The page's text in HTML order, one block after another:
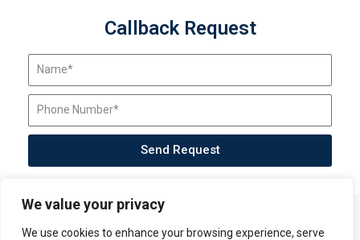
We value your privacy
We use cookies to enhance your browsing experience, serve
Callback Request
Send Request